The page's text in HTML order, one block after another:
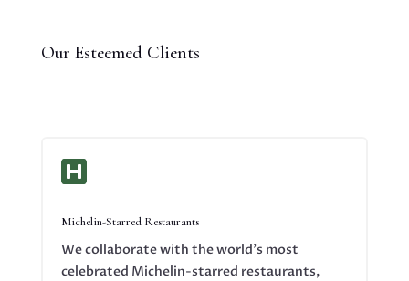
Our Esteemed Clients

Michelin-Starred Restaurants
We collaborate with the world’s most
celebrated Michelin-starred restaurants,